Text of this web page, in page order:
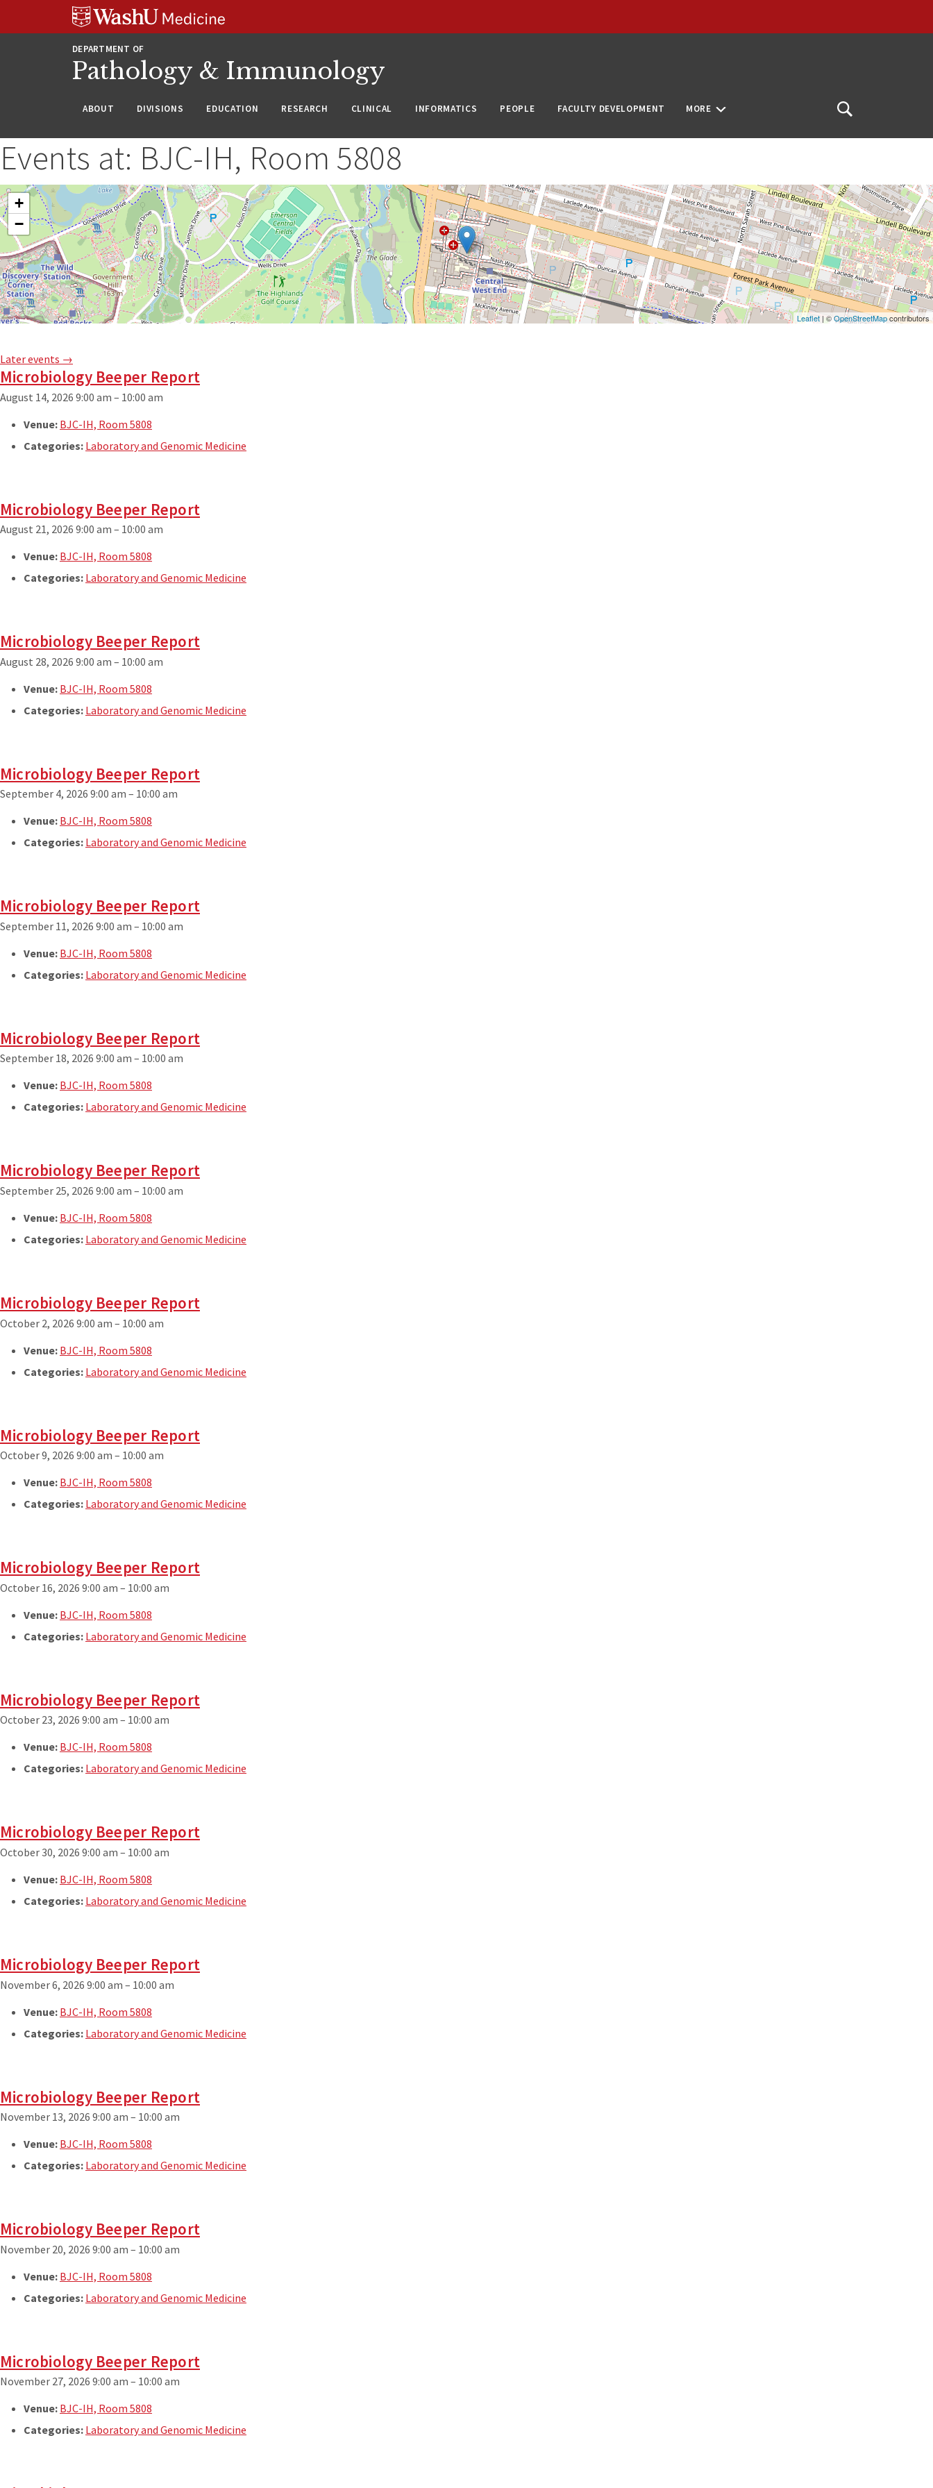
WUSM
Pathology
DEPARTMENT OF
Pathology & Immunology
ABOUT DIVISIONS EDUCATION RESEARCH CLINICAL INFORMATICS PEOPLE FACULTY DEVELOPMENT MORE
Search
Events at: BJC-IH, Room 5808
+
−
Leaflet | ©OpenStreetMapcontributors
Later events →
Microbiology Beeper Report
August 14, 2026 9:00 am – 10:00 am
Venue: BJC-IH, Room 5808
Categories: Laboratory and Genomic Medicine
Microbiology Beeper Report
August 21, 2026 9:00 am – 10:00 am
Venue: BJC-IH, Room 5808
Categories: Laboratory and Genomic Medicine
Microbiology Beeper Report
August 28, 2026 9:00 am – 10:00 am
Venue: BJC-IH, Room 5808
Categories: Laboratory and Genomic Medicine
Microbiology Beeper Report
September 4, 2026 9:00 am – 10:00 am
Venue: BJC-IH, Room 5808
Categories: Laboratory and Genomic Medicine
Microbiology Beeper Report
September 11, 2026 9:00 am – 10:00 am
Venue: BJC-IH, Room 5808
Categories: Laboratory and Genomic Medicine
Microbiology Beeper Report
September 18, 2026 9:00 am – 10:00 am
Venue: BJC-IH, Room 5808
Categories: Laboratory and Genomic Medicine
Microbiology Beeper Report
September 25, 2026 9:00 am – 10:00 am
Venue: BJC-IH, Room 5808
Categories: Laboratory and Genomic Medicine
Microbiology Beeper Report
October 2, 2026 9:00 am – 10:00 am
Venue: BJC-IH, Room 5808
Categories: Laboratory and Genomic Medicine
Microbiology Beeper Report
October 9, 2026 9:00 am – 10:00 am
Venue: BJC-IH, Room 5808
Categories: Laboratory and Genomic Medicine
Microbiology Beeper Report
October 16, 2026 9:00 am – 10:00 am
Venue: BJC-IH, Room 5808
Categories: Laboratory and Genomic Medicine
Microbiology Beeper Report
October 23, 2026 9:00 am – 10:00 am
Venue: BJC-IH, Room 5808
Categories: Laboratory and Genomic Medicine
Microbiology Beeper Report
October 30, 2026 9:00 am – 10:00 am
Venue: BJC-IH, Room 5808
Categories: Laboratory and Genomic Medicine
Microbiology Beeper Report
November 6, 2026 9:00 am – 10:00 am
Venue: BJC-IH, Room 5808
Categories: Laboratory and Genomic Medicine
Microbiology Beeper Report
November 13, 2026 9:00 am – 10:00 am
Venue: BJC-IH, Room 5808
Categories: Laboratory and Genomic Medicine
Microbiology Beeper Report
November 20, 2026 9:00 am – 10:00 am
Venue: BJC-IH, Room 5808
Categories: Laboratory and Genomic Medicine
Microbiology Beeper Report
November 27, 2026 9:00 am – 10:00 am
Venue: BJC-IH, Room 5808
Categories: Laboratory and Genomic Medicine